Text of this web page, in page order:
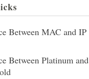
Between MAC and IP
Between Platinum and